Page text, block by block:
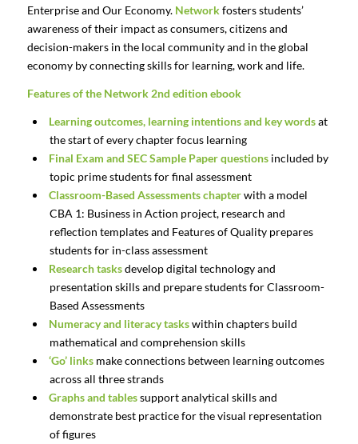
Enterprise and Our Economy. Networkfosters students’
awareness of their impact as consumers, citizens and
decision-makers in the local community and in the global
economy by connecting skills for learning, work and life.
Features of the Network 2nd edition ebook
Learning outcomes, learning intentions and key wordsat
the start of every chapter focus learning
Final Exam and SEC Sample Paper questionsincluded by
topic prime students for final assessment
Classroom-Based Assessments chapterwith a model
CBA 1: Business in Action project, research and
reflection templates and Features of Quality prepares
students for in-class assessment
Research tasksdevelop digital technology and
presentation skills and prepare students for Classroom-
Based Assessments
Numeracy and literacy taskswithin chapters build
mathematical and comprehension skills
‘Go’ linksmake connections between learning outcomes
across all three strands
Graphs and tablessupport analytical skills and
demonstrate best practice for the visual representation
of figures